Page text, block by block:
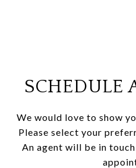
SCHEDULE
We would love to show
Please select your
An agent will be in